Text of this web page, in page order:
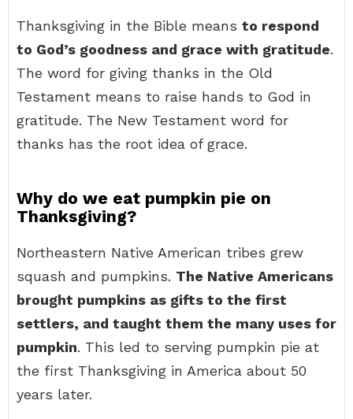
Thanksgiving in the Bible means to respond
to God’s goodness and grace with gratitude.
The word for giving thanks in the Old
Testament means to raise hands to God in
gratitude. The New Testament word for
thanks has the root idea of grace.
Why do we eat pumpkin pie on
Thanksgiving?
Northeastern Native American tribes grew
squash and pumpkins. The Native Americans
brought pumpkins as gifts to the first
settlers, and taught them the many uses for
pumpkin. This led to serving pumpkin pie at
the first Thanksgiving in America about 50
years later.